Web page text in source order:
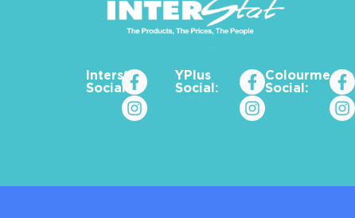
Interstat
Social:
YPlus
Social:
Colourme_za
Social: